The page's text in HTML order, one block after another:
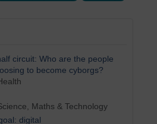
circuit: Who are the people
to become cyborgs?
Maths & Technology
digital